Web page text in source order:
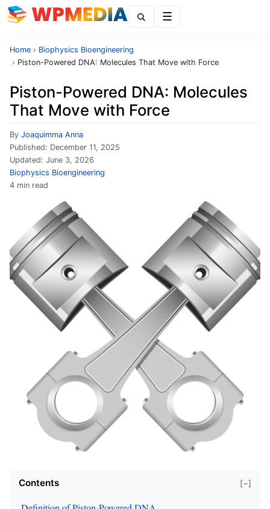
Home › Biophysics Bioengineering
› Piston-Powered DNA: Molecules That Move with Force
Piston-Powered DNA: Molecules
That Move with Force
By Joaquimma Anna
Published: December 11, 2025
Updated: June 3, 2026
Biophysics Bioengineering
4 min read
Contents [−]